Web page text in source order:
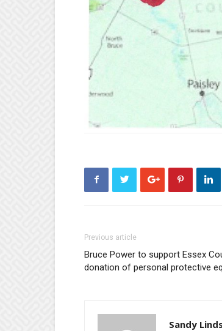
Previous article
Bruce Power to support Essex
donation of personal protective
Sandy